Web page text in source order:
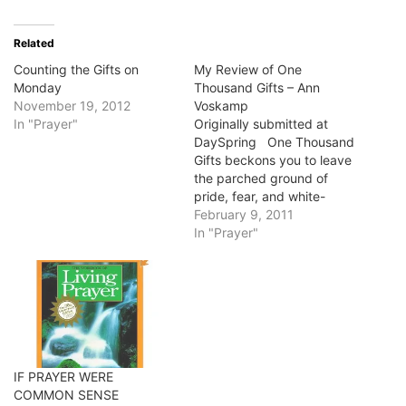
Related
Counting the Gifts on
Monday
November 19, 2012
In "Prayer"
My Review of One
Thousand Gifts – Ann
Voskamp
Originally submitted at
DaySpring One Thousand
Gifts beckons you to leave
the parched ground of
pride, fear, and white-
knuckle control and
abandon yourself to the
February 9, 2011
In "Prayer"
IF PRAYER WERE
COMMON SENSE